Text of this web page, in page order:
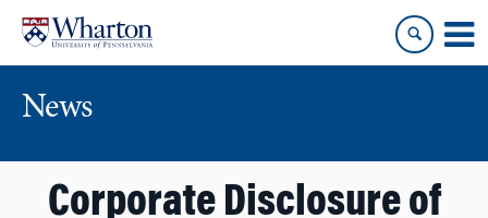
content
main
menu
News
Corporate Disclosure of